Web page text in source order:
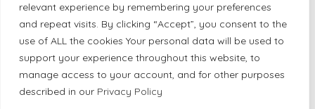
relevant experience by remembering your preferences
and repeat visits. By clicking “Accept”, you consent to the
use of ALL the cookies Your personal data will be used to
support your experience throughout this website, to
manage access to your account, and for other purposes
described in our Privacy Policy
Contact Us!
+1 (863) 591-0316
+1 (866) 480-9591
partnernetwork@certjoin.com
4300 Biscayne Blvd Suite 203 Miami, Florida 33137
2026 © All rights reserved Certjoin LLC | Support by CVGroup.co